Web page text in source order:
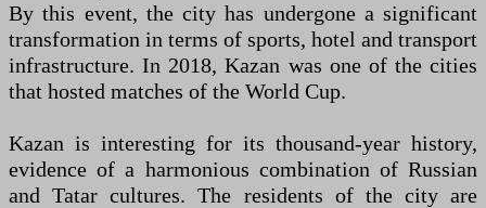
By this event, the city has undergone a significant
transformation in terms of sports, hotel and transport
infrastructure. In 2018, Kazan was one of the cities
that hosted matches of the World Cup.
Kazan is interesting for its thousand-year history,
evidence of a harmonious combination of Russian
and Tatar cultures. The residents of the city are